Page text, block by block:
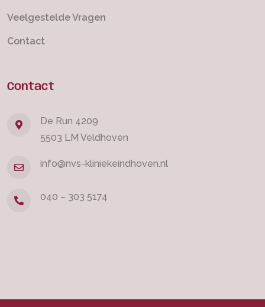
Veelgestelde Vragen
Contact
Contact
De Run 4209
5503 LM Veldhoven
info@nvs-kliniekeindhoven.nl
040 – 303 5174